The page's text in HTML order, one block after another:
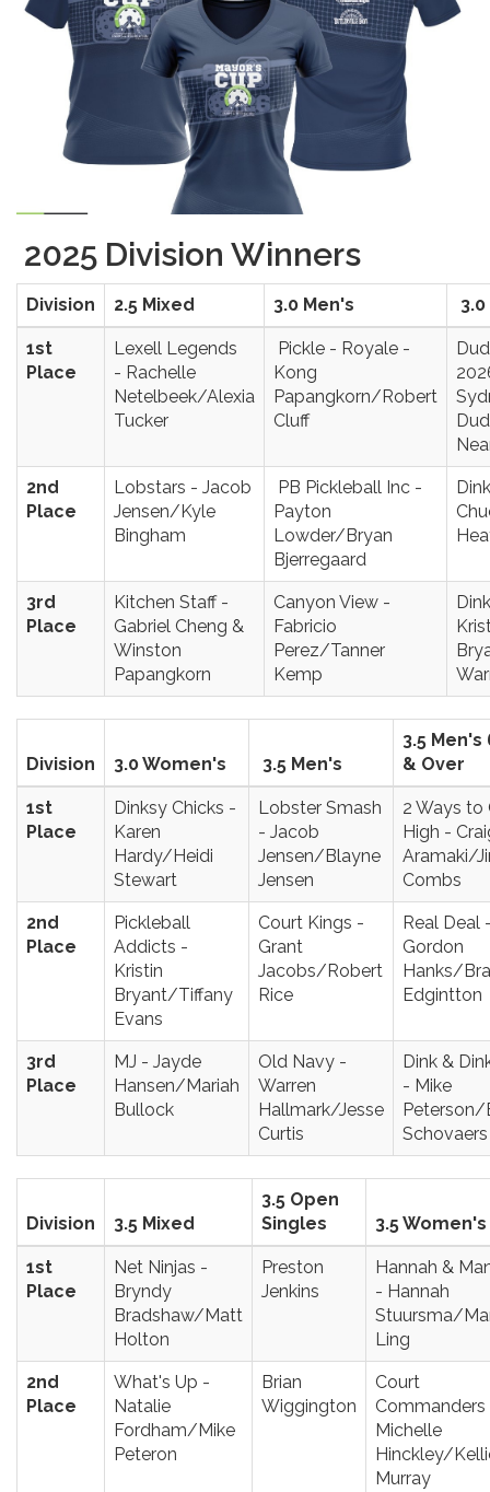
2025 Division Winners
Division 2.5 Mixed 3.0 Men's
1st
Place
Lexell Legends
- Rachelle
Netelbeek/Alexia
Tucker
Pickle - Royale -
Kong
Papangkorn/Robert
Cluff
2nd
Place
Lobstars - Jacob
Jensen/Kyle
Bingham
PB Pickleball Inc -
Payton
Lowder/Bryan
Bjerregaard
3rd
Place
Kitchen Staff -
Gabriel Cheng &
Winston
Papangkorn
Canyon View -
Fabricio
Perez/Tanner
Kemp
Division 3.0 Women's 3.5 Men's
3.5 Men's
& Over
1st
Place
Dinksy Chicks -
Karen
Hardy/Heidi
Stewart
Lobster Smash
- Jacob
Jensen/Blayne
Jensen
2 Ways to
High -
Aramaki/
Combs
2nd
Place
Pickleball
Addicts -
Kristin
Bryant/Tiffany
Evans
Court Kings -
Grant
Jacobs/Robert
Rice
Real Deal
Gordon
Hanks/
Edgintton
3rd
Place
MJ - Jayde
Hansen/Mariah
Bullock
Old Navy -
Warren
Hallmark/Jesse
Curtis
Dink &
- Mike
Peterson/
Schovaers
Division 3.5 Mixed
3.5 Open
Singles
3.5 Women's
1st
Place
Net Ninjas -
Bryndy
Bradshaw/Matt
Holton
Preston
Jenkins
Hannah &
- Hannah
Stuursma/
Ling
2nd
Place
What's Up -
Natalie
Fordham/Mike
Peteron
Brian
Wiggington
Court
Commanders
Michelle
Hinckley/
Murray